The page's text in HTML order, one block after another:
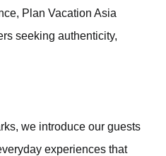
Plan Vacation Asia
seeking authenticity,
we introduce our guests
experiences that